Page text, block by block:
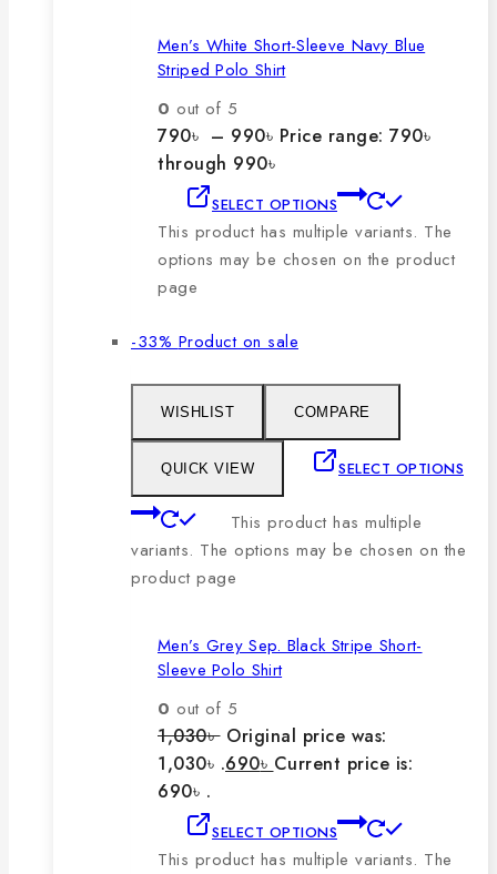
Men’s White Short-Sleeve Navy Blue
Striped Polo Shirt
0 out of 5
790৳ – 990৳ Price range: 790৳
through 990৳
SELECT OPTIONS
This product has multiple variants. The
options may be chosen on the product
page
-33% Product on sale
WISHLIST COMPARE
QUICK VIEW SELECT OPTIONS
This product has multiple
variants. The options may be chosen on the
product page
Men’s Grey Sep. Black Stripe Short-
Sleeve Polo Shirt
0 out of 5
1,030৳ Original price was:
1,030৳ .690৳ Current price is:
690৳ .
SELECT OPTIONS
This product has multiple variants. The